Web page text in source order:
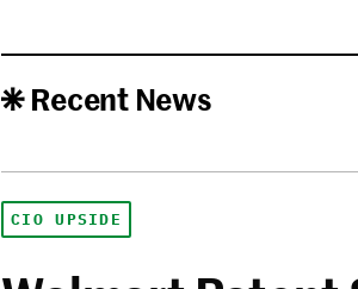
Recent News
CIO UPSIDE